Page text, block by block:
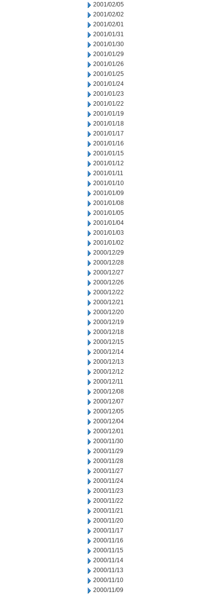
2001/02/05
2001/02/02
2001/02/01
2001/01/31
2001/01/30
2001/01/29
2001/01/26
2001/01/25
2001/01/24
2001/01/23
2001/01/22
2001/01/19
2001/01/18
2001/01/17
2001/01/16
2001/01/15
2001/01/12
2001/01/11
2001/01/10
2001/01/09
2001/01/08
2001/01/05
2001/01/04
2001/01/03
2001/01/02
2000/12/29
2000/12/28
2000/12/27
2000/12/26
2000/12/22
2000/12/21
2000/12/20
2000/12/19
2000/12/18
2000/12/15
2000/12/14
2000/12/13
2000/12/12
2000/12/11
2000/12/08
2000/12/07
2000/12/05
2000/12/04
2000/12/01
2000/11/30
2000/11/29
2000/11/28
2000/11/27
2000/11/24
2000/11/23
2000/11/22
2000/11/21
2000/11/20
2000/11/17
2000/11/16
2000/11/15
2000/11/14
2000/11/13
2000/11/10
2000/11/09